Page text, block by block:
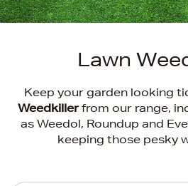
Lawn
Keep your garden looking
Weedkillerfrom our range,
as Weedol, Roundup and
keeping those pesky